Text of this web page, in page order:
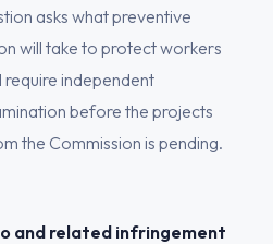
asks what preventive
will take to protect workers
require independent
before the projects
the Commission is pending.
and related infringement